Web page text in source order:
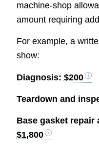
machine-shop
amount requiring
For example, a
show:
Diagnosis: $200
Teardown and
Base gasket repair
$1,800